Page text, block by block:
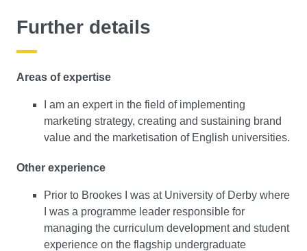
Further details
Areas of expertise
I am an expert in the field of implementing
marketing strategy, creating and sustaining brand
value and the marketisation of English universities.
Other experience
Prior to Brookes I was at University of Derby where
I was a programme leader responsible for
managing the curriculum development and student
experience on the flagship undergraduate